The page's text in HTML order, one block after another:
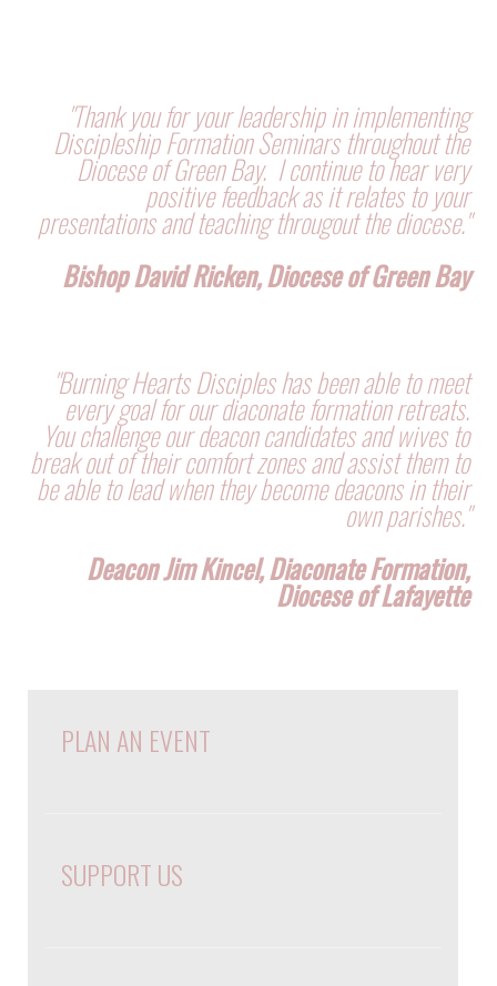
"Thank you for your leadership in implementing
Discipleship Formation Seminars throughout the
Diocese of Green Bay. I continue to hear very
positive feedback as it relates to your
presentations and teaching througout the diocese."
Bishop David Ricken, Diocese of Green Bay
"Burning Hearts Disciples has been able to meet
every goal for our diaconate formation retreats.
You challenge our deacon candidates and wives to
break out of their comfort zones and assist them to
be able to lead when they become deacons in their
own parishes."
Deacon Jim Kincel, Diaconate Formation,
Diocese of Lafayette
PLAN AN EVENT
SUPPORT US